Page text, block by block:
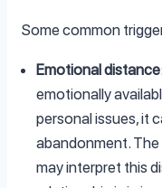
Some common
Emotional distance
emotionally
personal issues, it
abandonment.
may interpret this